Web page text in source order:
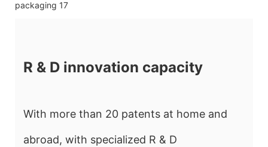
R & D innovation capacity
With more than 20 patents at home and
abroad, with specialized R & D